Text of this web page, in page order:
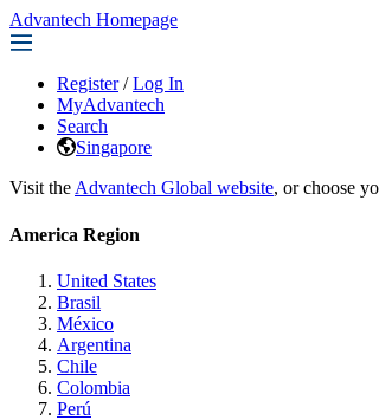
Advantech Homepage
Register / Log In
MyAdvantech
Search
Singapore
Visit the Advantech Global website, or choose
America Region
United States
Brasil
México
Argentina
Chile
Colombia
Perú